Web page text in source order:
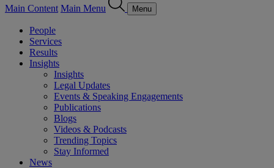
Main Content Main Menu Menu
People
Services
Results
Insights
Insights
Legal Updates
Events & Speaking Engagements
Publications
Blogs
Videos & Podcasts
Trending Topics
Stay Informed
News